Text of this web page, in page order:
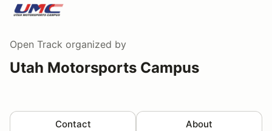
Open Track organized by
Utah Motorsports Campus
Contact About